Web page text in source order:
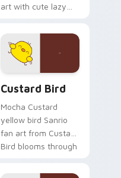
art with cute lazy
joyful pointer charm
on your custom
cursor pair.
Custard Bird
Mocha Custard
yellow bird Sanrio
fan art from Custard
Bird blooms through
custom cursor